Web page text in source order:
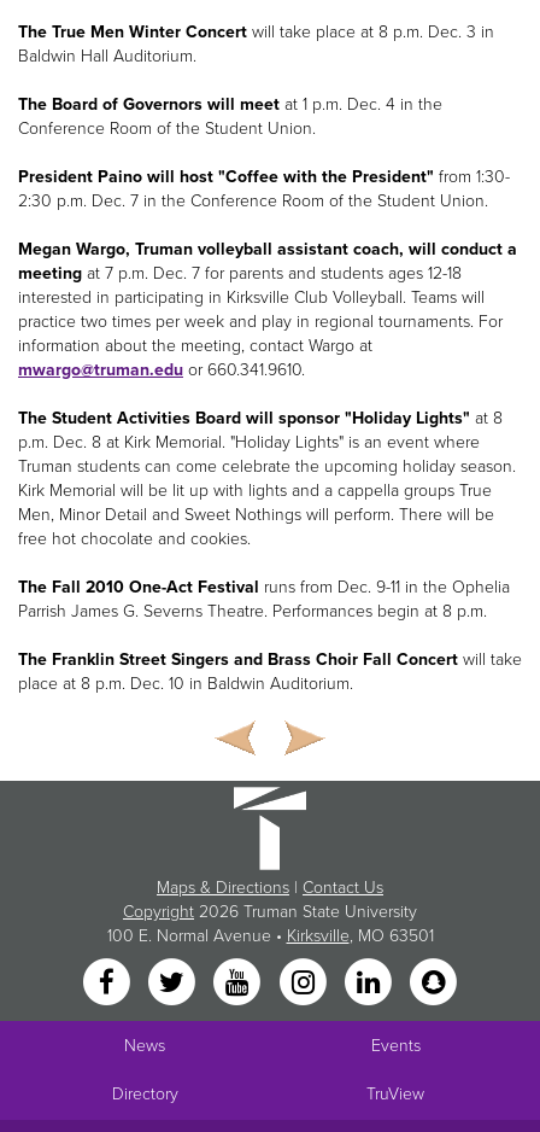
The True Men Winter Concert will take place at 8 p.m. Dec. 3 in
Baldwin Hall Auditorium.
The Board of Governors will meet at 1 p.m. Dec. 4 in the
Conference Room of the Student Union.
President Paino will host "Coffee with the President" from 1:30-
2:30 p.m. Dec. 7 in the Conference Room of the Student Union.
Megan Wargo, Truman volleyball assistant coach, will conduct a
meeting at 7 p.m. Dec. 7 for parents and students ages 12-18
interested in participating in Kirksville Club Volleyball. Teams will
practice two times per week and play in regional tournaments. For
information about the meeting, contact Wargo at
mwargo@truman.edu or 660.341.9610.
The Student Activities Board will sponsor "Holiday Lights" at 8
p.m. Dec. 8 at Kirk Memorial. "Holiday Lights" is an event where
Truman students can come celebrate the upcoming holiday season.
Kirk Memorial will be lit up with lights and a cappella groups True
Men, Minor Detail and Sweet Nothings will perform. There will be
free hot chocolate and cookies.
The Fall 2010 One-Act Festival runs from Dec. 9-11 in the Ophelia
Parrish James G. Severns Theatre. Performances begin at 8 p.m.
The Franklin Street Singers and Brass Choir Fall Concert will take
place at 8 p.m. Dec. 10 in Baldwin Auditorium.
Maps & Directions | Contact Us
Copyright 2026 Truman State University
100 E. Normal Avenue • Kirksville, MO 63501
News Events
Directory TruView